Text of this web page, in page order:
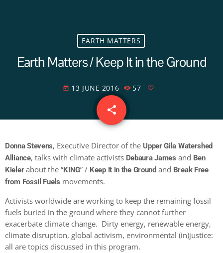
EARTH MATTERS
Earth Matters / Keep It in the Ground
today 13 JUNE 2016 57
share
email
Donna Stevens, Executive Director of the Upper Gila Watershed
Alliance, talks with climate activists Debaura James and Ben
Kielerabout the “KING” / Keep It in the Groundand Break Free
from Fossil Fuels movements.
Activists worldwide are working to keep the remaining fossil
fuels buried in the ground where they cannot further
exacerbate climate change. Dirty energy, renewable energy,
climate disruption, global activism, environmental (in)justice:
all are topics discussed in this program.